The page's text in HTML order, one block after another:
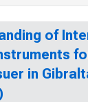
of
in